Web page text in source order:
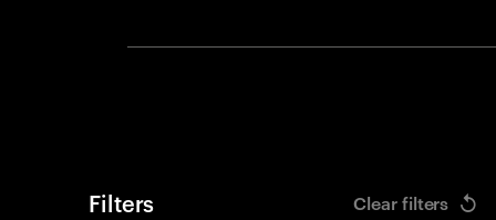
Filters Clear filters